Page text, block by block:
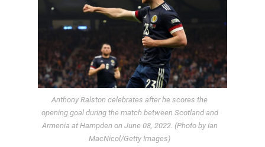
Anthony Ralston celebrates after he scores the
opening goal during the match between Scotland and
Armenia at Hampden on June 08, 2022. (Photo by Ian
MacNicol/Getty Images)